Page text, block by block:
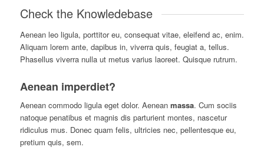
Check the Knowledebase
Aenean leo ligula, porttitor eu, consequat vitae, eleifend ac, enim.
Aliquam lorem ante, dapibus in, viverra quis, feugiat a, tellus.
Phasellus viverra nulla ut metus varius laoreet. Quisque rutrum.
Aenean imperdiet?
Aenean commodo ligula eget dolor. Aenean massa. Cum sociis
natoque penatibus et magnis dis parturient montes, nascetur
ridiculus mus. Donec quam felis, ultricies nec, pellentesque eu,
pretium quis, sem.